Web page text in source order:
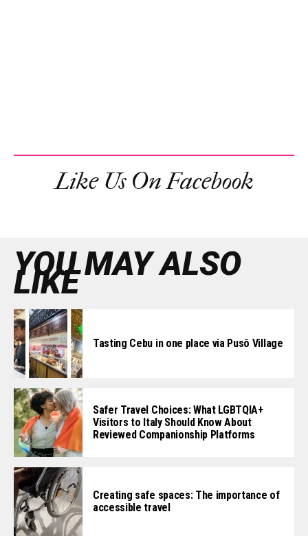
Like Us On Facebook
YOU MAY ALSO
LIKE
Tasting Cebu in one place via Pusô Village
Safer Travel Choices: What LGBTQIA+
Visitors to Italy Should Know About
Reviewed Companionship Platforms
Creating safe spaces: The importance of
accessible travel